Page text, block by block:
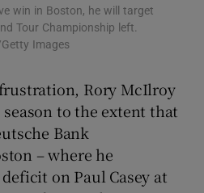
win in Boston, he will target
Tour Championship left.
Images
Rory McIlroy
to the extent that
Bank
– where he
on Paul Casey at